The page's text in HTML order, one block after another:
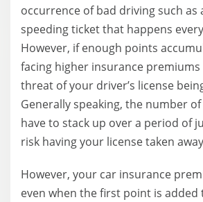
occurrence of bad driving such as
speeding ticket that happens
However, if enough points
facing higher insurance
threat of your driver’s license
Generally speaking, the number
have to stack up over a period of
risk having your license taken
However, your car insurance
even when the first point is added